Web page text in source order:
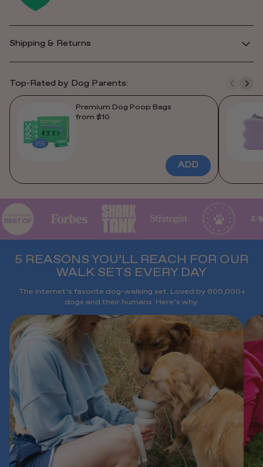
Shipping & Returns
Top-Rated by Dog Parents:
Premium Dog Poop Bags
from $10
ADD
5 REASONS YOU’LL REACH FOR OUR
WALK SETS EVERY DAY
The internet’s favorite dog-walking set. Loved by 600,000+
dogs and their humans. Here’s why: